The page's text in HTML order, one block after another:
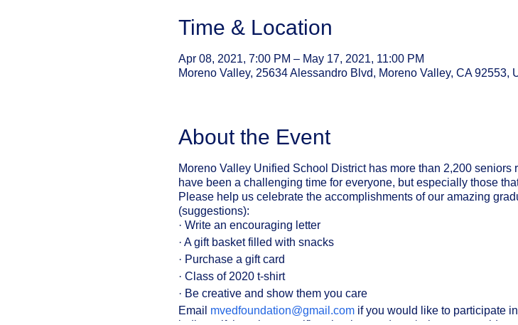
Time & Location
Apr 08, 2021, 7:00 PM – May 17, 2021, 11:00 PM
Moreno Valley, 25634 Alessandro Blvd, Moreno Valley, CA 92553,
About the Event
Moreno Valley Unified School District has more than 2,200
have been a challenging time for everyone, but especially those
Please help us celebrate the accomplishments of our amazing
(suggestions):
· Write an encouraging letter
· A gift basket filled with snacks
· Purchase a gift card
· Class of 2020 t-shirt
· Be creative and show them you care
Email mvedfoundation@gmail.comif you would like to participate